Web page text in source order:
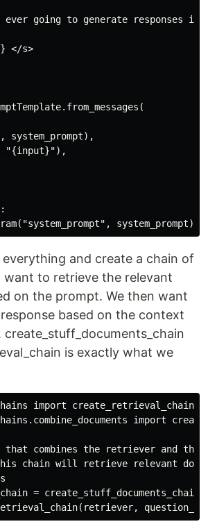
ever going to generate responses
</s>
system_prompt),
"{input}"),
and create a chain of
want to retrieve the relevant
on the prompt. We then want
based on the context
is exactly what we
import create_retrieval_chain
import
that combines the retriever and the
chain will retrieve relevant
=